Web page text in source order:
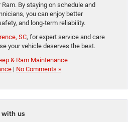
Ram. By staying on schedule and
you can enjoy better
and long-term reliability.
SC, for expert service and care
your vehicle deserves the best.
& Ram Maintenance
| No Comments »
us